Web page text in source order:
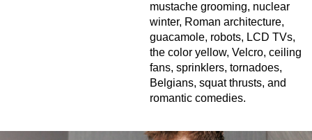
mustache grooming, nuclear
winter, Roman architecture,
guacamole, robots, LCD TVs,
the color yellow, Velcro, ceiling
fans, sprinklers, tornadoes,
Belgians, squat thrusts, and
romantic comedies.